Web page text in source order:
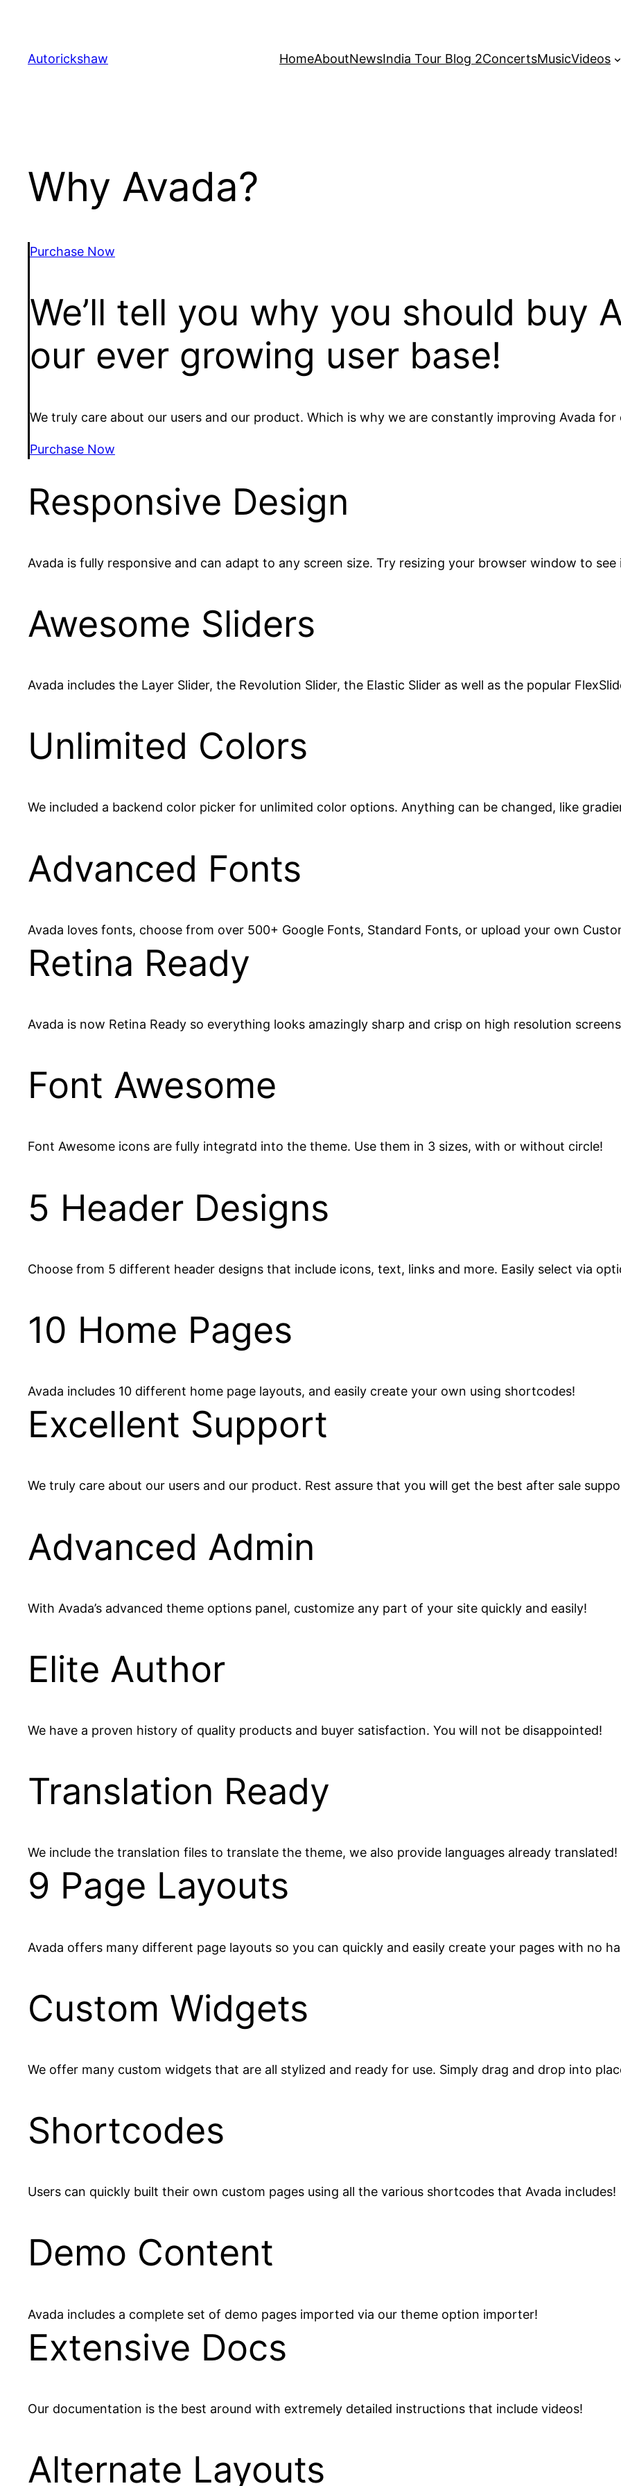
content
Autorickshaw HomeAboutNewsIndia Tour Blog 2ConcertsMusicVideos
Why Avada?
Purchase Now
We’ll tell you why you should buy
our ever growing user base!
We truly care about our users and our product. Which is why we are constantly improving Avada for
Purchase Now
Responsive Design
Avada is fully responsive and can adapt to any screen size. Try resizing your browser window to see
Awesome Sliders
Avada includes the Layer Slider, the Revolution Slider, the Elastic Slider as well as the popular
Unlimited Colors
We included a backend color picker for unlimited color options. Anything can be changed, like
Advanced Fonts
Avada loves fonts, choose from over 500+ Google Fonts, Standard Fonts, or upload your own
Retina Ready
Avada is now Retina Ready so everything looks amazingly sharp and crisp on high resolution
Font Awesome
Font Awesome icons are fully integratd into the theme. Use them in 3 sizes, with or without circle!
5 Header Designs
Choose from 5 different header designs that include icons, text, links and more. Easily select via
10 Home Pages
Avada includes 10 different home page layouts, and easily create your own using shortcodes!
Excellent Support
We truly care about our users and our product. Rest assure that you will get the best after sale
Advanced Admin
With Avada’s advanced theme options panel, customize any part of your site quickly and easily!
Elite Author
We have a proven history of quality products and buyer satisfaction. You will not be disappointed!
Translation Ready
We include the translation files to translate the theme, we also provide languages already translated!
9 Page Layouts
Avada offers many different page layouts so you can quickly and easily create your pages with no
Custom Widgets
We offer many custom widgets that are all stylized and ready for use. Simply drag and drop into
Shortcodes
Users can quickly built their own custom pages using all the various shortcodes that Avada includes!
Demo Content
Avada includes a complete set of demo pages imported via our theme option importer!
Extensive Docs
Our documentation is the best around with extremely detailed instructions that include videos!
Alternate Layouts